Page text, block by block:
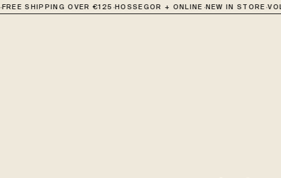
FREE SHIPPING OVER €125· HOSSEGOR + ONLINE· NEW IN STORE·